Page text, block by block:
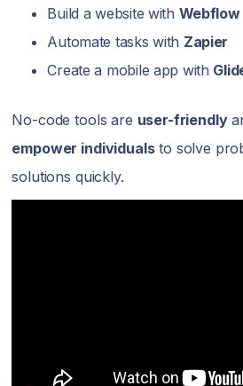
Build a website with Webflow
Automate tasks with Zapier
Create a mobile app with
No-code tools are user-friendly
empower individualsto solve
solutions quickly.